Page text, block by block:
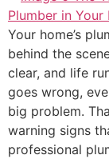
Your home’s
behind the
clear, and life
goes wrong,
big problem.
warning signs
professional